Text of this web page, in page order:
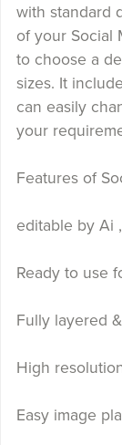
with standard
of your Social
to choose a
sizes. It
can easily
your
Features of
editable by Ai
Ready to use
Fully layered
High
Easy image